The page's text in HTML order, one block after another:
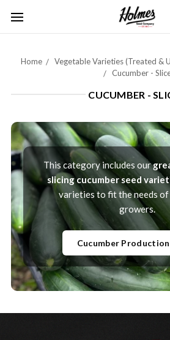
Home Vegetable Varieties (Treated &
Cucumber -
CUCUMBER -
This category includes our
slicing cucumber seed
varieties to fit the needs
growers.
Cucumber